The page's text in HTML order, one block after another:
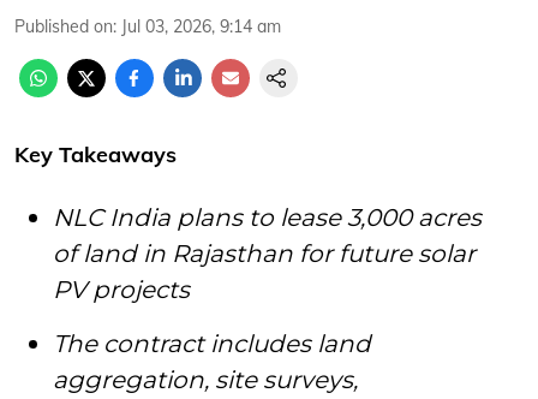
Published on: Jul 03, 2026, 9:14 am
Key Takeaways
NLC India plans to lease 3,000 acres
of land in Rajasthan for future solar
PV projects
The contract includes land
aggregation, site surveys,